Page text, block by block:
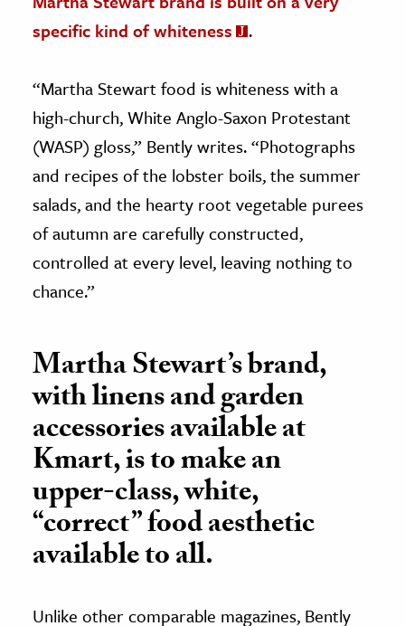
specific kind of whiteness
.
“Martha Stewart food is whiteness with a
high-church, White Anglo-Saxon Protestant
(WASP) gloss,” Bently writes. “Photographs
and recipes of the lobster boils, the summer
salads, and the hearty root vegetable purees
of autumn are carefully constructed,
controlled at every level, leaving nothing to
chance.”
Martha Stewart’s brand,
with linens and garden
accessories available at
Kmart, is to make an
upper-class, white,
“correct” food aesthetic
available to all.
Unlike other comparable magazines, Bently